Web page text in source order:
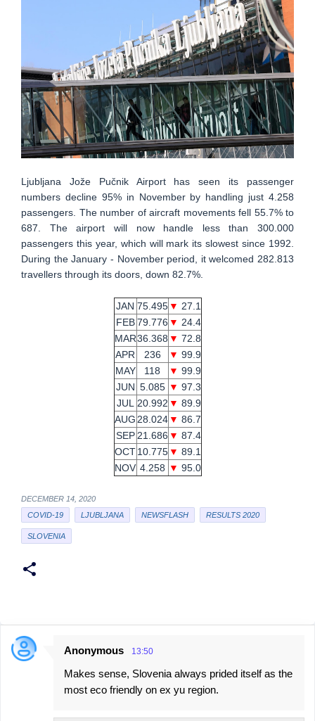
Ljubljana Jože Pučnik Airport has seen its passenger
numbers decline 95% in November by handling just 4.258
passengers. The number of aircraft movements fell 55.7% to
687. The airport will now handle less than 300.000
passengers this year, which will mark its slowest since 1992.
During the January - November period, it welcomed 282.813
travellers through its doors, down 82.7%.
JAN 75.495 ▼ 27.1
FEB 79.776 ▼ 24.4
MAR36.368 ▼ 72.8
APR
236 ▼ 99.9
MAY
118 ▼ 99.9
JUN 5.085 ▼ 97.3
JUL
20.992 ▼ 89.9
AUG 28.024 ▼ 86.7
SEP 21.686 ▼ 87.4
OCT10.775 ▼ 89.1
NOV 4.258 ▼ 95.0
DECEMBER 14, 2020
COVID-19
LJUBLJANA NEWSFLASH RESULTS 2020
SLOVENIA
C
Anonymous 13:50
Makes sense, Slovenia always prided itself as the
most eco friendly on ex yu region.